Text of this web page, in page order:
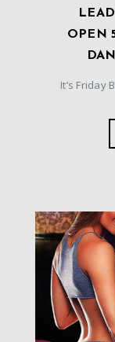
OPEN
It’s Friday